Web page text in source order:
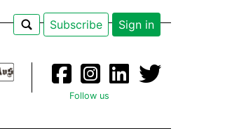
Subscribe Sign in
Follow us